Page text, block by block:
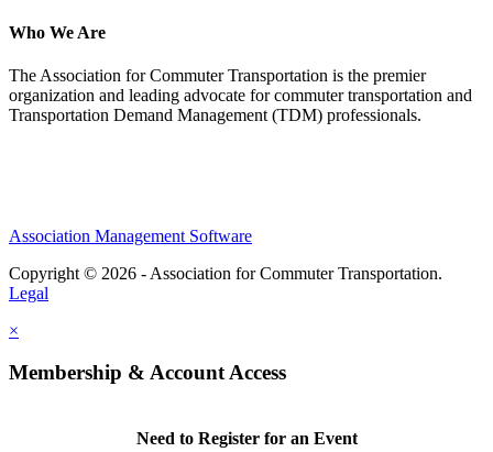
Who We Are
The Association for Commuter Transportation is the premier
organization and leading advocate for commuter transportation and
Transportation Demand Management (TDM) professionals.
Association Management Software
Copyright © 2026 - Association for Commuter Transportation.
Legal
×
Membership & Account Access
Need to Register for an Event